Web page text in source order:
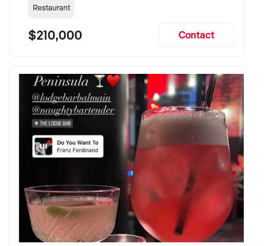
✦ Confidential due diligence with clinical continuity
prioritised
✦ Flexible vendor handover and transition planning
encouraged
✦ Work with a buyer who understands healthcare,
compliance, and care continuity
✦ Receive a fair valuation based on patient base, practitioner
Restaurant
$210,000 Contact